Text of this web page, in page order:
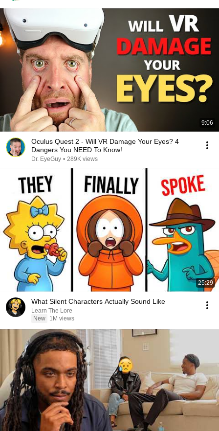
9:06
Oculus Quest 2 - Will VR Damage Your Eyes? 4
Dangers You NEED To Know!
Dr. EyeGuy • 289K views
25:29
What Silent Characters Actually Sound Like
Learn The Lore
New
1M views